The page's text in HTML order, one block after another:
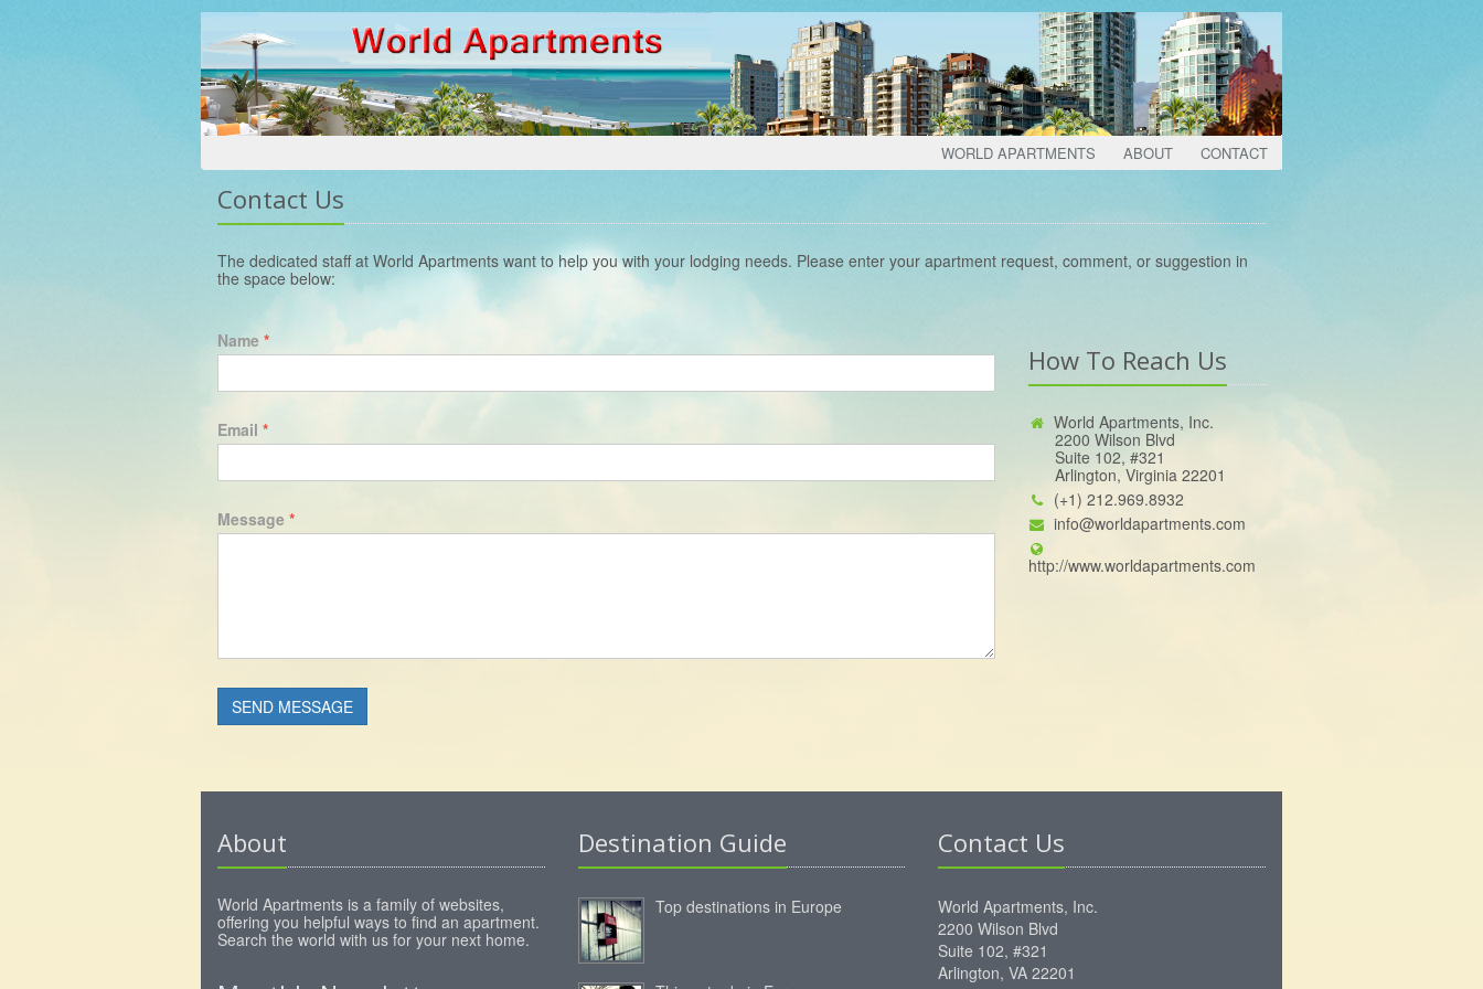
WORLD APARTMENTS ABOUT CONTACT
Contact Us
The dedicated staff at World Apartments want to help you with your lodging needs. Please enter your apartment request, comment, or suggestion in
the space below:
Name *
Email *
Message *
How To Reach Us
World Apartments, Inc.
2200 Wilson Blvd
Suite 102, #321
Arlington, Virginia 22201
(+1) 212.969.8932
info@worldapartments.com
http://www.worldapartments.com
About
World Apartments is a family of websites,
offering you helpful ways to find an apartment.
Search the world with us for your next home.
Destination Guide
Top destinations in Europe
Contact Us
World Apartments, Inc.
2200 Wilson Blvd
Suite 102, #321
Arlington, VA 22201